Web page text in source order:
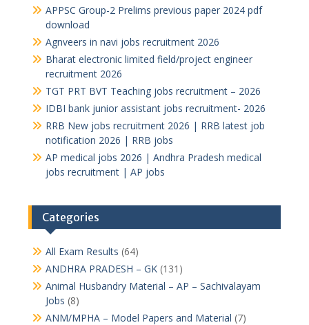
APPSC Group-2 Prelims previous paper 2024 pdf
download
Agnveers in navi jobs recruitment 2026
Bharat electronic limited field/project engineer
recruitment 2026
TGT PRT BVT Teaching jobs recruitment – 2026
IDBI bank junior assistant jobs recruitment- 2026
RRB New jobs recruitment 2026 | RRB latest job
notification 2026 | RRB jobs
AP medical jobs 2026 | Andhra Pradesh medical
jobs recruitment | AP jobs
Categories
All Exam Results (64)
ANDHRA PRADESH – GK(131)
Animal Husbandry Material – AP – Sachivalayam
Jobs (8)
ANM/MPHA – Model Papers and Material (7)